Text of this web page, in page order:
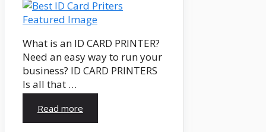
What is an ID CARD PRINTER?
Need an easy way to run your
business? ID CARD PRINTERS
Is all that …
Read more